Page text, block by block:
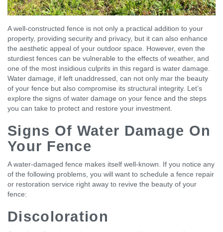
A well-constructed fence is not only a practical addition to your
property, providing security and privacy, but it can also enhance
the aesthetic appeal of your outdoor space. However, even the
sturdiest fences can be vulnerable to the effects of weather, and
one of the most insidious culprits in this regard is water damage.
Water damage, if left unaddressed, can not only mar the beauty
of your fence but also compromise its structural integrity. Let’s
explore the signs of water damage on your fence and the steps
you can take to protect and restore your investment.
Signs Of Water Damage On
Your Fence
A water-damaged fence makes itself well-known. If you notice any
of the following problems, you will want to schedule a fence repair
or restoration service right away to revive the beauty of your
fence:
Discoloration